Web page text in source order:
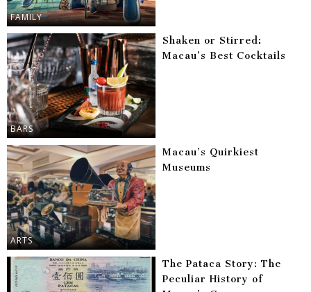
FAMILY
BARS
Shaken or Stirred:
Macau’s Best Cocktails
ARTS
Macau’s Quirkiest
Museums
The Pataca Story: The
Peculiar History of